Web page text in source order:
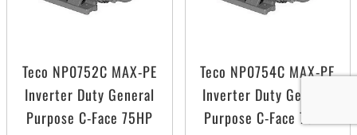
Teco NP0752C MAX-PE
Inverter Duty General
Purpose C-Face 75HP
Teco NP0754C MAX-PE
Inverter Duty General
Purpose C-Face 75HP